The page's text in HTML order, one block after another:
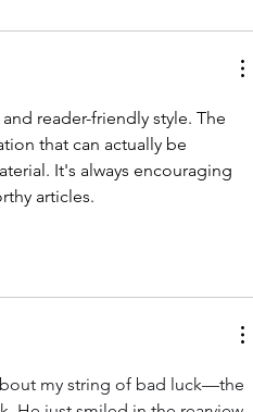
reader-friendly style. The
that can actually be
It's always encouraging
articles.
my string of bad luck—the